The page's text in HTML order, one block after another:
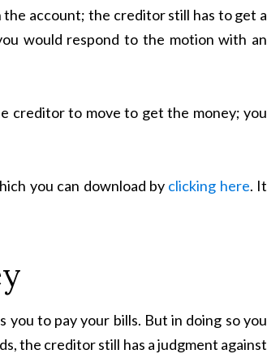
account; the creditor still has to get a
would respond to the motion with an
creditor to move to get the money; you
you can download by clicking here. It
to pay your bills. But in doing so you
the creditor still has a judgment against